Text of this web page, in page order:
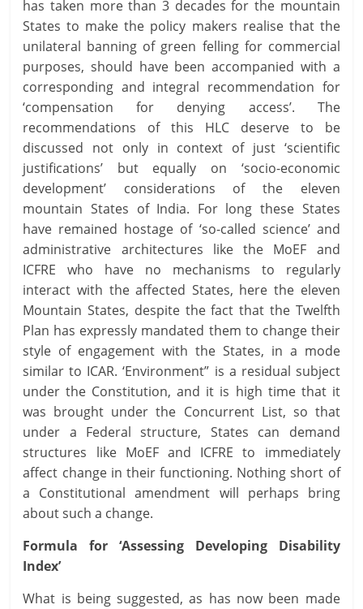
has taken more than 3 decades for the mountain
States to make the policy makers realise that the
unilateral banning of green felling for commercial
purposes, should have been accompanied with a
corresponding and integral recommendation for
‘compensation for denying access’. The
recommendations of this HLC deserve to be
discussed not only in context of just ‘scientific
justifications’ but equally on ‘socio-economic
development’ considerations of the eleven
mountain States of India. For long these States
have remained hostage of ‘so-called science’ and
administrative architectures like the MoEF and
ICFRE who have no mechanisms to regularly
interact with the affected States, here the eleven
Mountain States, despite the fact that the Twelfth
Plan has expressly mandated them to change their
style of engagement with the States, in a mode
similar to ICAR. ‘Environment” is a residual subject
under the Constitution, and it is high time that it
was brought under the Concurrent List, so that
under a Federal structure, States can demand
structures like MoEF and ICFRE to immediately
affect change in their functioning. Nothing short of
a Constitutional amendment will perhaps bring
about such a change.
Formula for ‘Assessing Developing Disability
Index’
What is being suggested, as has now been made